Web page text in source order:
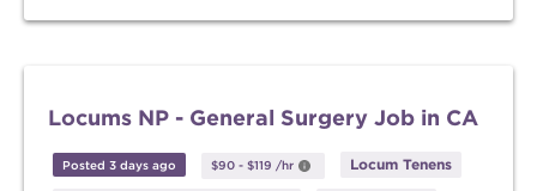
Locums NP - General Surgery Job in CA
Posted 3 days ago $90 - $119 /hr Locum Tenens